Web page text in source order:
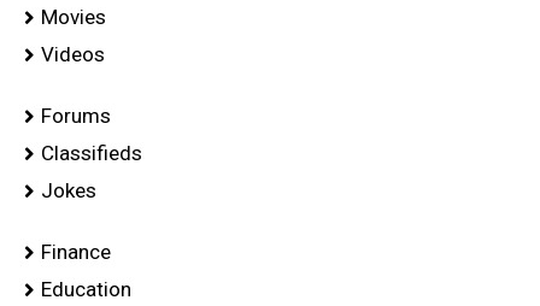
Movies
Videos
Forums
Classifieds
Jokes
Finance
Education